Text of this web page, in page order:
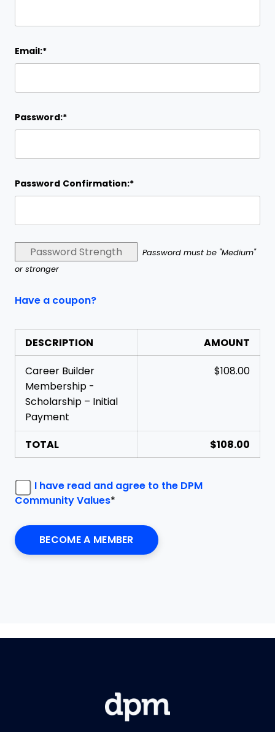
Email:*
Password:*
Password Confirmation:*
Password Strength
Password must be "Medium"
or stronger
Have a coupon?
DESCRIPTION AMOUNT
Career Builder
Membership -
Scholarship – Initial
Payment
$108.00
TOTAL $108.00
I have read and agree to the DPM
Community Values*
No val